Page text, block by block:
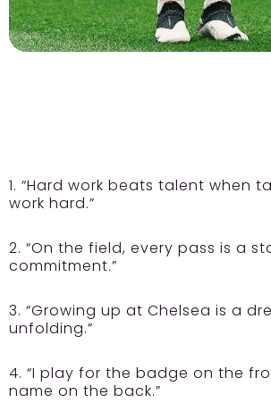
1. “Hard work beats talent when
work hard.”
2. “On the field, every pass is a
commitment.”
3. “Growing up at Chelsea is a
unfolding.”
4. “I play for the badge on the
name on the back.”